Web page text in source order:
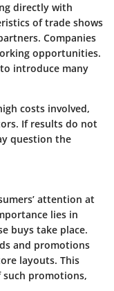
directly with
of trade shows
Companies
opportunities.
introduce many
costs involved,
If results do not
question the
attention at
lies in
buys take place.
and promotions
layouts. This
promotions,